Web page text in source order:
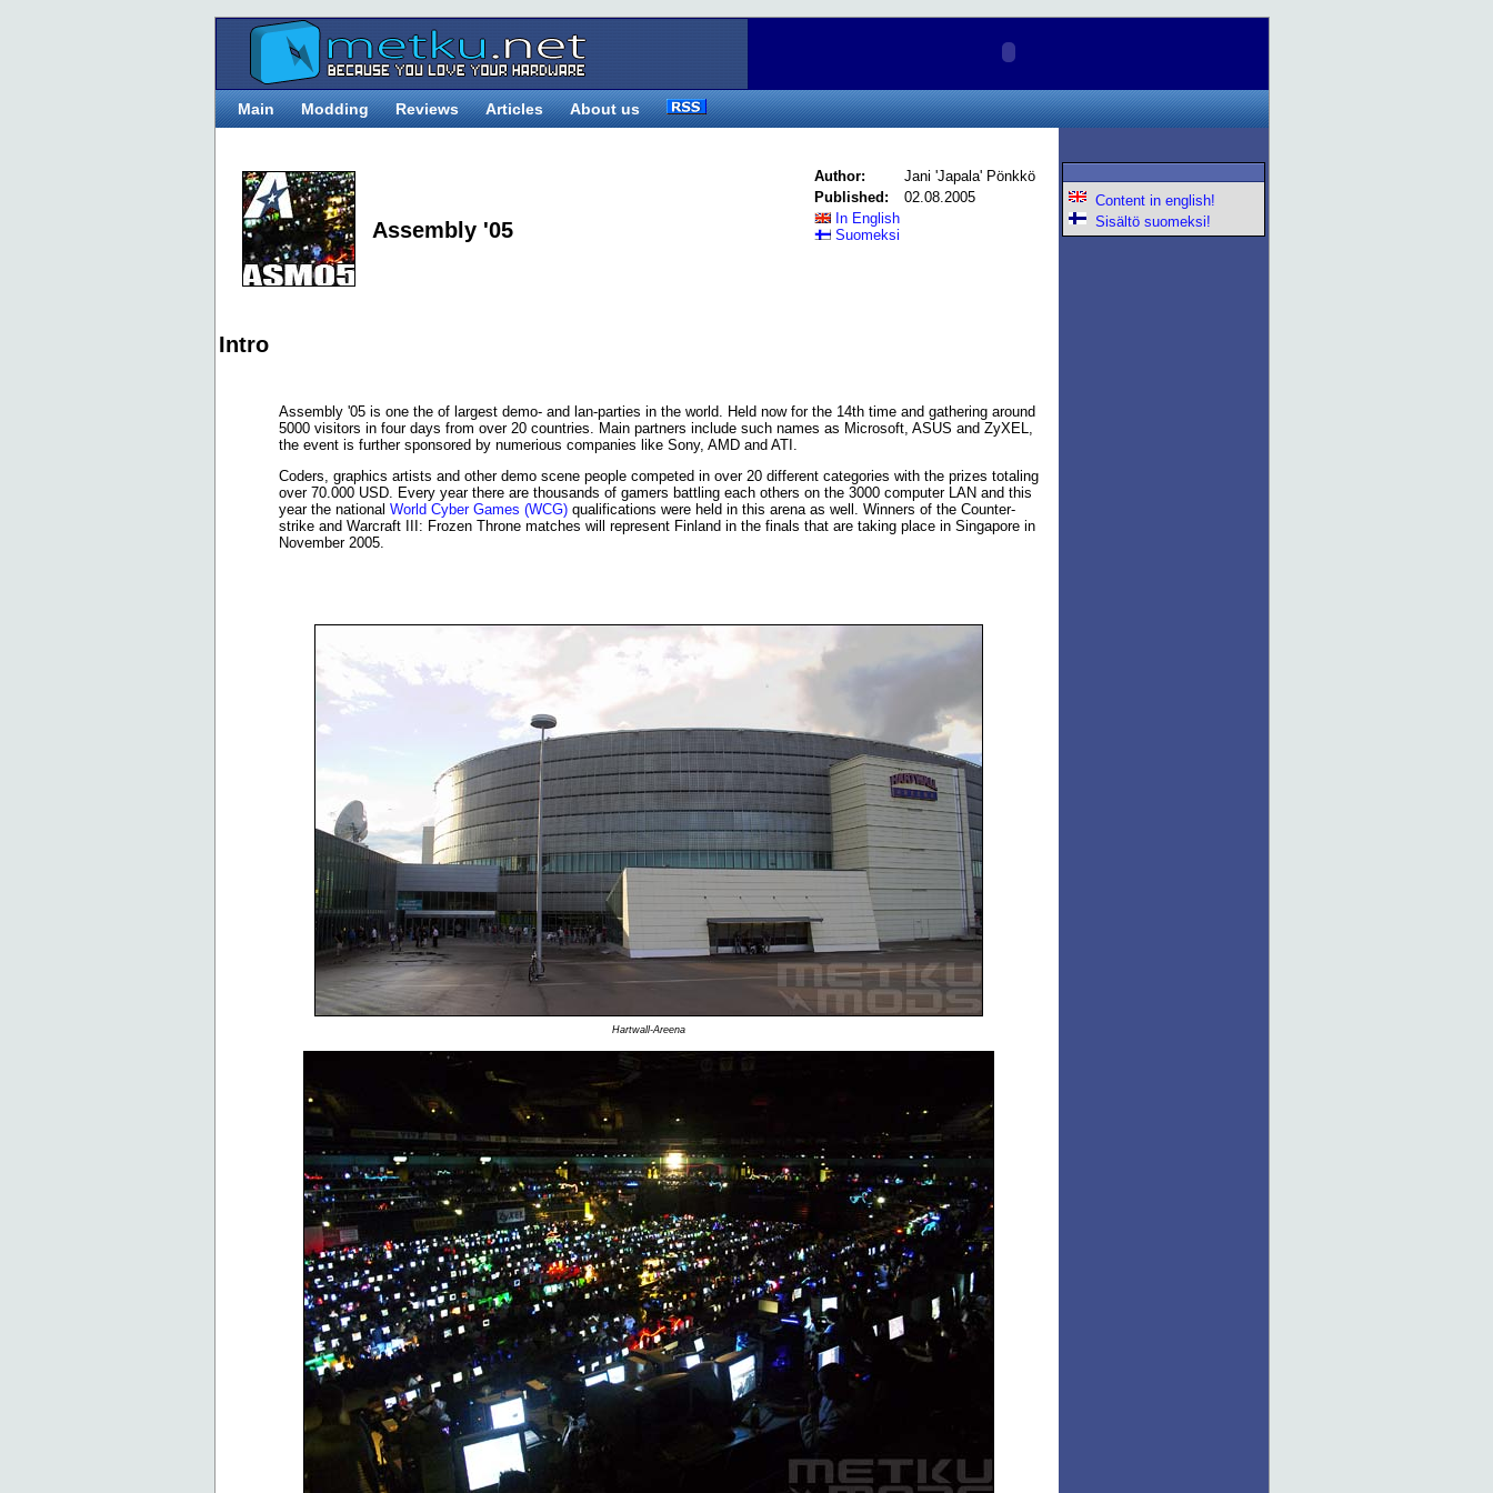
Main Modding Reviews Articles About us
Assembly '05
Author:
Jani 'Japala' Pönkkö
Published:
02.08.2005
In English
Suomeksi
Intro
Assembly '05 is one the of largest demo- and lan-parties in the world. Held now for the 14th time and gathering around
5000 visitors in four days from over 20 countries. Main partners include such names as Microsoft, ASUS and ZyXEL,
the event is further sponsored by numerious companies like Sony, AMD and ATI.
Coders, graphics artists and other demo scene people competed in over 20 different categories with the prizes totaling
over 70.000 USD. Every year there are thousands of gamers battling each others on the 3000 computer LAN and this
year the national World Cyber Games (WCG) qualifications were held in this arena as well. Winners of the Counter-
strike and Warcraft III: Frozen Throne matches will represent Finland in the finals that are taking place in Singapore in
November 2005.
Hartwall-Areena
Content in english!
Sisältö suomeksi!